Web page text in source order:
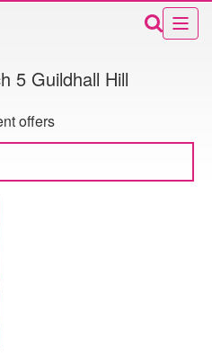
5 Guildhall Hill
offers